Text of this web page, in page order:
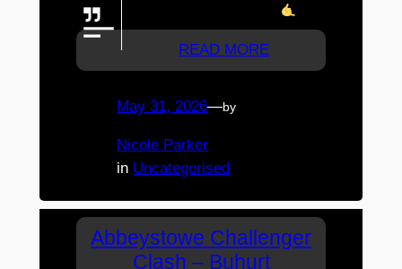
READ MORE
May 31, 2026—by
Nicole Parker
in Uncategorised
Abbeystowe Challenger
Clash – Buhurt